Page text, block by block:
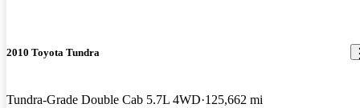
2010 Toyota Tundra
Tundra-Grade Double Cab 5.7L 4WD 125,662 mi